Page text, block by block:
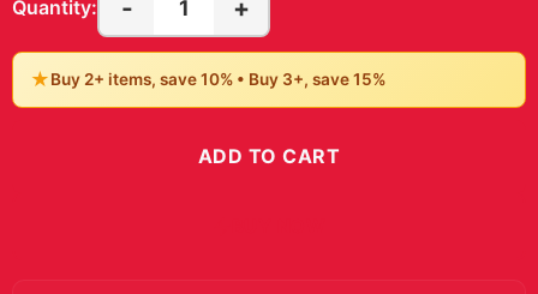
Quantity: - 1 +
★Buy 2+ items, save 10% • Buy 3+, save 15%
ADD TO CART